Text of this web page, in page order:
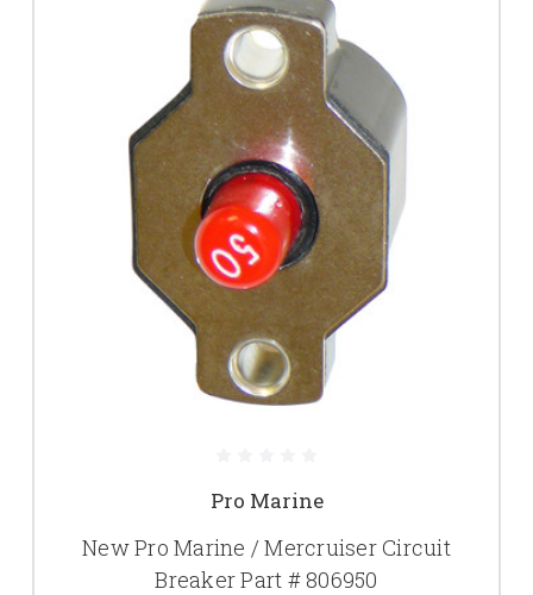
Pro Marine
New Pro Marine / Mercruiser Circuit
Breaker Part # 806950